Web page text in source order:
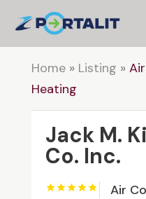
Home» Listing »
Heating
Jack M.
Co. Inc.
Air